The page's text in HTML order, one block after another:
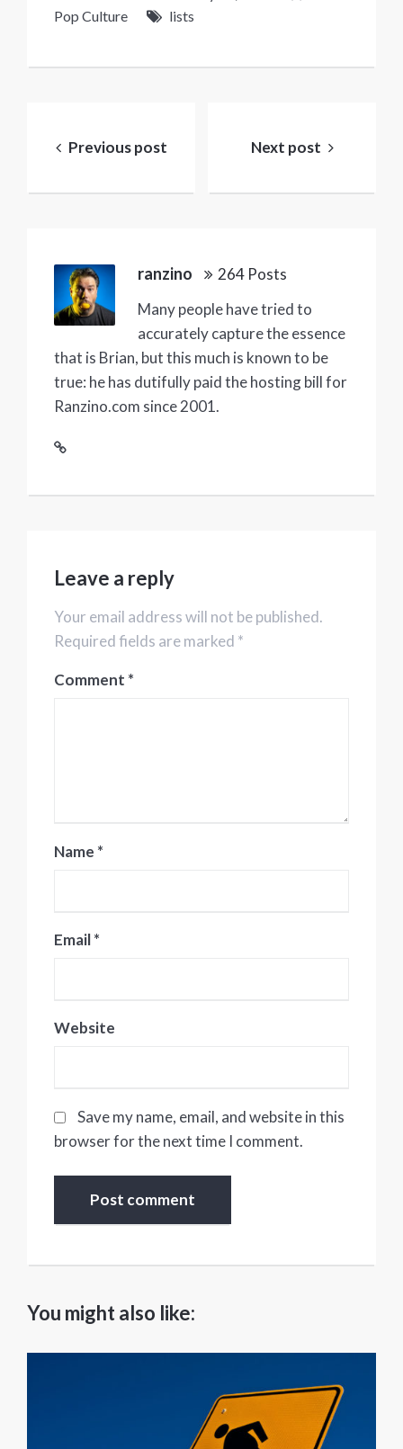
Pop Culture
lists
navigation
Previous post Next post
ranzino
264 Posts
Many people have tried to
accurately capture the essence
that is Brian, but this much is known to be
true: he has dutifully paid the hosting bill for
Ranzino.com since 2001.
Leave a reply
Your email address will not be published.
Required fields are marked *
Comment *
Name *
Email*
Website
Save my name, email, and website in this
browser for the next time I comment.
You might also like: